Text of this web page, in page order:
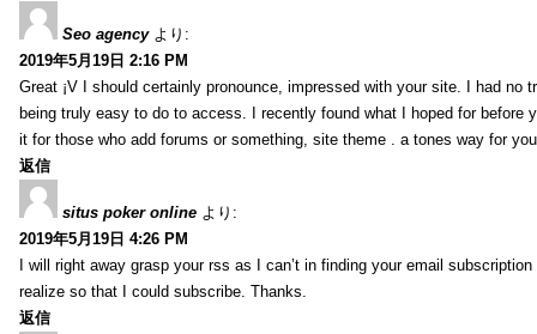
Seo agency より:
2019年5月19日 2:16 PM
Great ¡V I should certainly pronounce, impressed with your site. I had no
being truly easy to do to access. I recently found what I hoped for
it for those who add forums or something, site theme . a tones way for
返信
situs poker online より:
2019年5月19日 4:26 PM
I will right away grasp your rss as I can’t in finding your email
realize so that I could subscribe. Thanks.
返信